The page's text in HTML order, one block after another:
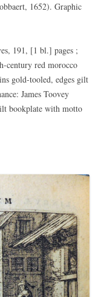
1652). Graphic
191, [1 bl.] pages ;
century red morocco
gold-tooled, edges gilt
James Toovey
bookplate with motto